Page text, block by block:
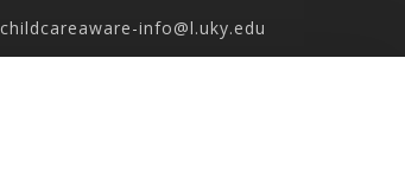
childcareaware-info@l.uky.edu